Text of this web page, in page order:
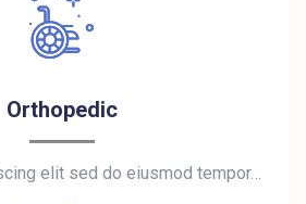
Orthopedic
elit sed do eiusmod tempor…